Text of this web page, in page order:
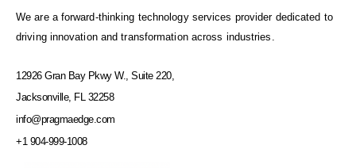
We are a forward-thinking technology services provider dedicated to
driving innovation and transformation across industries.
12926 Gran Bay Pkwy W., Suite 220,
Jacksonville, FL 32258
info@pragmaedge.com
+1 904-999-1008